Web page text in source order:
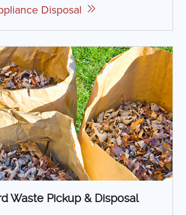
Disposal
Waste Pickup & Disposal